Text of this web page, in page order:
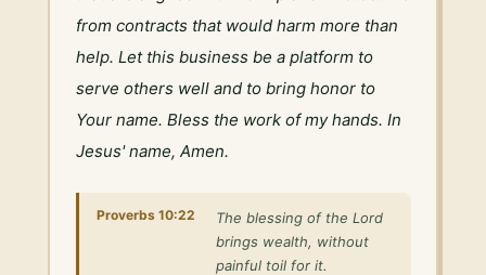
from contracts that would harm more than
help. Let this business be a platform to
serve others well and to bring honor to
Your name. Bless the work of my hands. In
Jesus' name, Amen.
Proverbs 10:22
The blessing of the Lord
brings wealth, without
painful toil for it.